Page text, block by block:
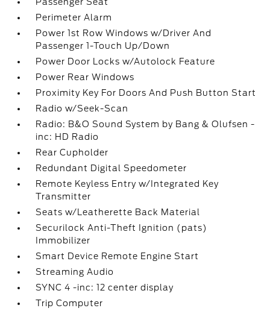
Perimeter Alarm
Power 1st Row Windows w/Driver And
Passenger 1-Touch Up/Down
Power Door Locks w/Autolock Feature
Power Rear Windows
Proximity Key For Doors And Push Button Start
Radio w/Seek-Scan
Radio: B&O Sound System by Bang & Olufsen -
inc: HD Radio
Rear Cupholder
Redundant Digital Speedometer
Remote Keyless Entry w/Integrated Key
Transmitter
Seats w/Leatherette Back Material
Securilock Anti-Theft Ignition (pats)
Immobilizer
Smart Device Remote Engine Start
Streaming Audio
SYNC 4 -inc: 12 center display
Trip Computer